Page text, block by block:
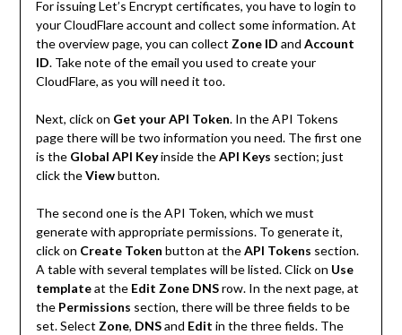
For issuing Let’s Encrypt certificates, you have to login to
your CloudFlare account and collect some information. At
the overview page, you can collect Zone ID and Account
ID. Take note of the email you used to create your
CloudFlare, as you will need it too.
Next, click on Get your API Token. In the API Tokens
page there will be two information you need. The first one
is the Global API Keyinside theAPI Keys section; just
click theViewbutton.
The second one is the API Token, which we must
generate with appropriate permissions. To generate it,
click on Create Token button at theAPI Tokens section.
A table with several templates will be listed. Click on Use
templateat the Edit Zone DNSrow. In the next page, at
the Permissions section, there will be three fields to be
set. Select Zone, DNSand Edit in the three fields. The